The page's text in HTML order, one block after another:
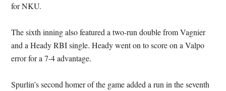
for NKU.
The sixth inning also featured a two-run double from Vagnier
and a Heady RBI single. Heady went on to score on a Valpo
error for a 7-4 advantage.
Spurlin’s second homer of the game added a run in the seventh